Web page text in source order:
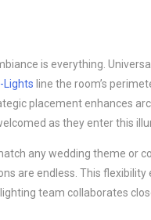
is everything.
Lights line the room’s
placement enhances
as they enter this
any wedding theme or
are endless. This
team collaborates